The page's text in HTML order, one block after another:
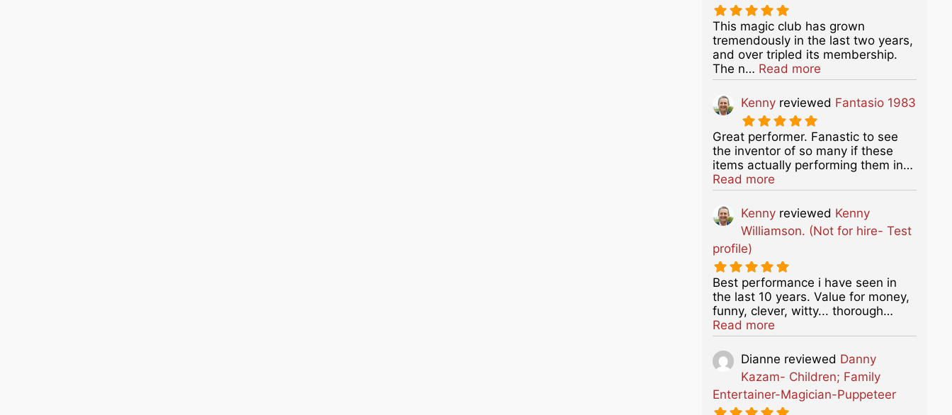
This magic club has grown
tremendously in the last two years,
and over tripled its membership.
The n… Read moreabout this listing
Kenny reviewed Fantasio 1983
Great performer. Fanastic to see
the inventor of so many if these
items actually performing them in…
Read moreabout this listing
Kenny reviewed Kenny
Williamson. (Not for hire- Test
profile)
Best performance i have seen in
the last 10 years. Value for money,
funny, clever, witty... thorough…
Read moreabout this listing
Dianne reviewed Danny
Kazam- Children; Family
Entertainer-Magician-Puppeteer